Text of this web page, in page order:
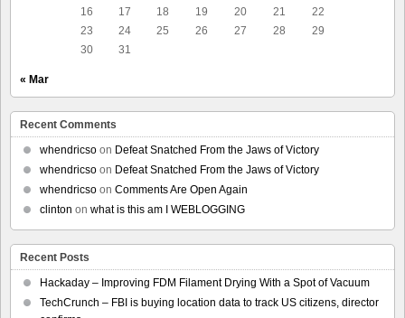
16
17 18 19 20 21
22
23
24 25 26 27 28
29
30
31
« Mar
Recent Comments
whendricso on Defeat Snatched From the Jaws of Victory
whendricso on Defeat Snatched From the Jaws of Victory
whendricso on Comments Are Open Again
clinton on what is this am I WEBLOGGING
Recent Posts
Hackaday – Improving FDM Filament Drying With a Spot of Vacuum
TechCrunch – FBI is buying location data to track US citizens, director